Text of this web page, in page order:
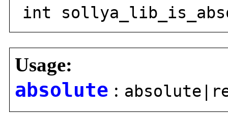
int
Usage:
absolute :